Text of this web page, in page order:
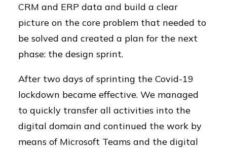
CRM and ERP data and build a clear
picture on the core problem that needed to
be solved and created a plan for the next
phase: the design sprint.
After two days of sprinting the Covid-19
lockdown became effective. We managed
to quickly transfer all activities into the
digital domain and continued the work by
means of Microsoft Teams and the digital